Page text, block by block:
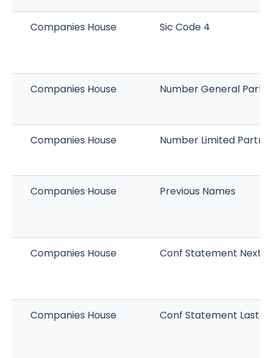
Companies House Sic Code 4
Companies House Number General
Companies House Number Limited
Companies House Previous Names
Companies House Conf Statement Next
Companies House Conf Statement Last